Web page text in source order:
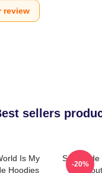
review
sellers
Is My
Hoodies
Southside
-20%